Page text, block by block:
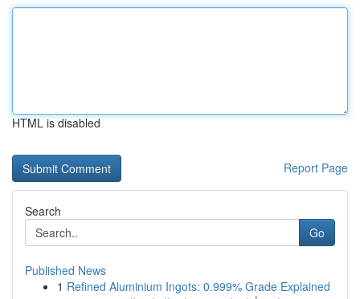
HTML is disabled
Report Page
Search
Go
Published News
1 Refined Aluminium Ingots: 0.999% Grade Explained